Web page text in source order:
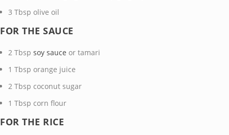
3 Tbsp olive oil
FOR THE SAUCE
2 Tbsp soy sauce or tamari
1 Tbsp orange juice
2 Tbsp coconut sugar
1 Tbsp corn flour
FOR THE RICE